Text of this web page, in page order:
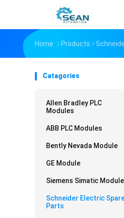
Home Products
Catagories
Allen Bradley PLC
Modules
ABB PLC Modules
Bently Nevada Module
GE Module
Siemens Simatic Module
Schneider Electric
Parts